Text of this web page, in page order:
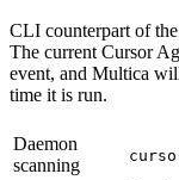
CLI counterpart of
The current Cursor
event, and Multica
time it is run.
Daemon
scanning